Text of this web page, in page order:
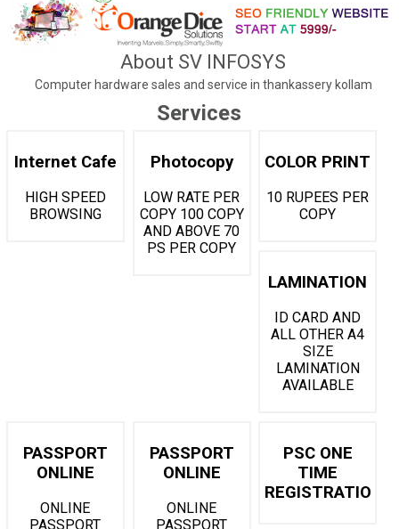
About SV INFOSYS
Computer hardware sales and service in thankassery kollam
Services
Internet Cafe
HIGH SPEED
BROWSING
Photocopy
LOW RATE PER
COPY 100 COPY
AND ABOVE 70
PS PER COPY
COLOR PRINT
10 RUPEES PER
COPY
LAMINATION
ID CARD AND
ALL OTHER A4
SIZE
LAMINATION
AVAILABLE
PASSPORT
ONLINE
ONLINE
PASSPORT
PASSPORT
ONLINE
ONLINE
PASSPORT
PSC ONE
TIME
REGISTRATION